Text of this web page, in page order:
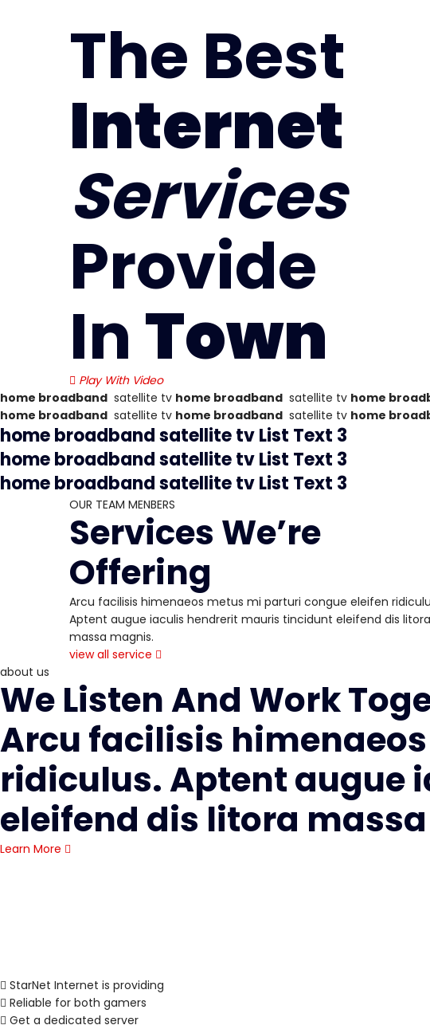
The Best
Internet
Services
Provide
InTown
Play With Video
home broadband satellite tv home broadband satellite tv home
home broadband satellite tv home broadband satellite tv home
home broadbandsatellite tvList Text 3
home broadbandsatellite tvList Text 3
home broadbandsatellite tvList Text 3
OUR TEAM MENBERS
Services We’re
Offering
Arcu facilisis himenaeos metus mi parturi congue eleifen
Aptent augue iaculis hendrerit mauris tincidunt eleifend dis litora
massa magnis.
view all service
about us
We Listen And Work
Arcu facilisis
ridiculus. Aptent augue
eleifend dis litora
Learn More
StarNet Internet is providing
Reliable for both gamers
Get a dedicated server